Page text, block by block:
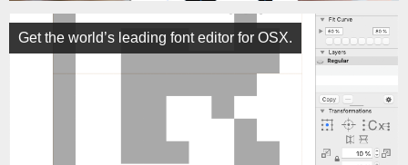
Get the world’s leading font editor for OSX.